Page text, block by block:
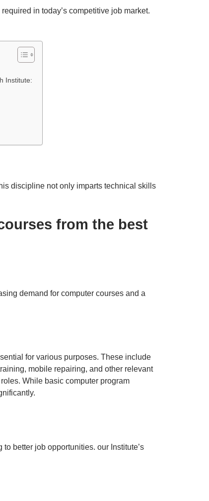
in today’s competitive job market.
Institute:
discipline not only imparts technical skills
from the best
demand for computer courses and a
for various purposes. These include
mobile repairing, and other relevant
While basic computer program
better job opportunities. our Institute’s